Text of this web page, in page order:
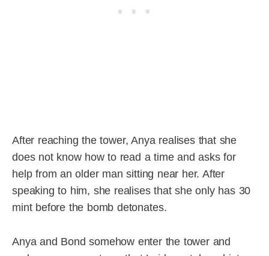
After reaching the tower, Anya realises that she
does not know how to read a time and asks for
help from an older man sitting near her. After
speaking to him, she realises that she only has 30
mint before the bomb detonates.
Anya and Bond somehow enter the tower and